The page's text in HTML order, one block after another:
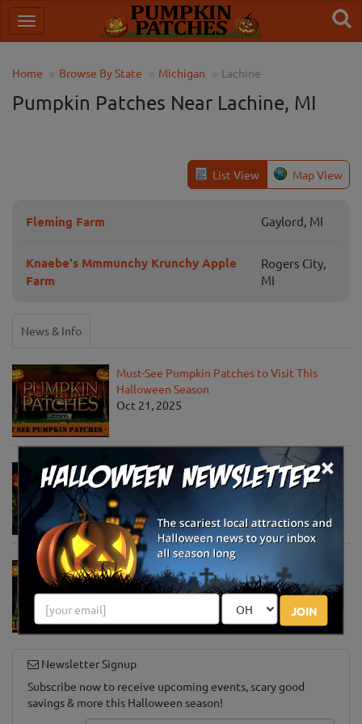
×
JOIN
Home Browse By State Michigan Lachine
Pumpkin Patches Near Lachine, MI
List View Map View
Fleming Farm Gaylord, MI
Knaebe's Mmmunchy Krunchy Apple
Farm
Rogers City,
MI
News & Info
Must-See Pumpkin Patches to Visit This
Halloween Season
Oct 21, 2025
Jack O' Lantern World Announces World's
Largest Shipment of Giant Pumpkins
Oct 1, 2025
Must-See Pumpkin Patches to Explore This
Halloween Season
Newsletter Signup
Subscribe now to receive upcoming events, scary good
savings & more this Halloween season!